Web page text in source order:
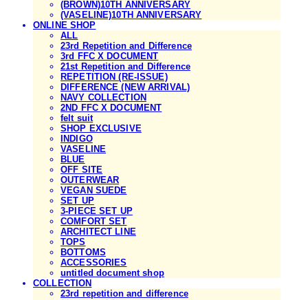
(BROWN)10TH ANNIVERSARY
(VASELINE)10TH ANNIVERSARY
ONLINE SHOP
ALL
23rd Repetition and Difference
3rd FFC X DOCUMENT
21st Repetition and Difference
REPETITION (RE-ISSUE)
DIFFERENCE (NEW ARRIVAL)
NAVY COLLECTION
2ND FFC X DOCUMENT
felt suit
SHOP EXCLUSIVE
INDIGO
VASELINE
BLUE
OFF SITE
OUTERWEAR
VEGAN SUEDE
SET UP
3-PIECE SET UP
COMFORT SET
ARCHITECT LINE
TOPS
BOTTOMS
ACCESSORIES
untitled document shop
COLLECTION
23rd repetition and difference